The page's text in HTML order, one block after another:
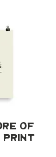
of
Print